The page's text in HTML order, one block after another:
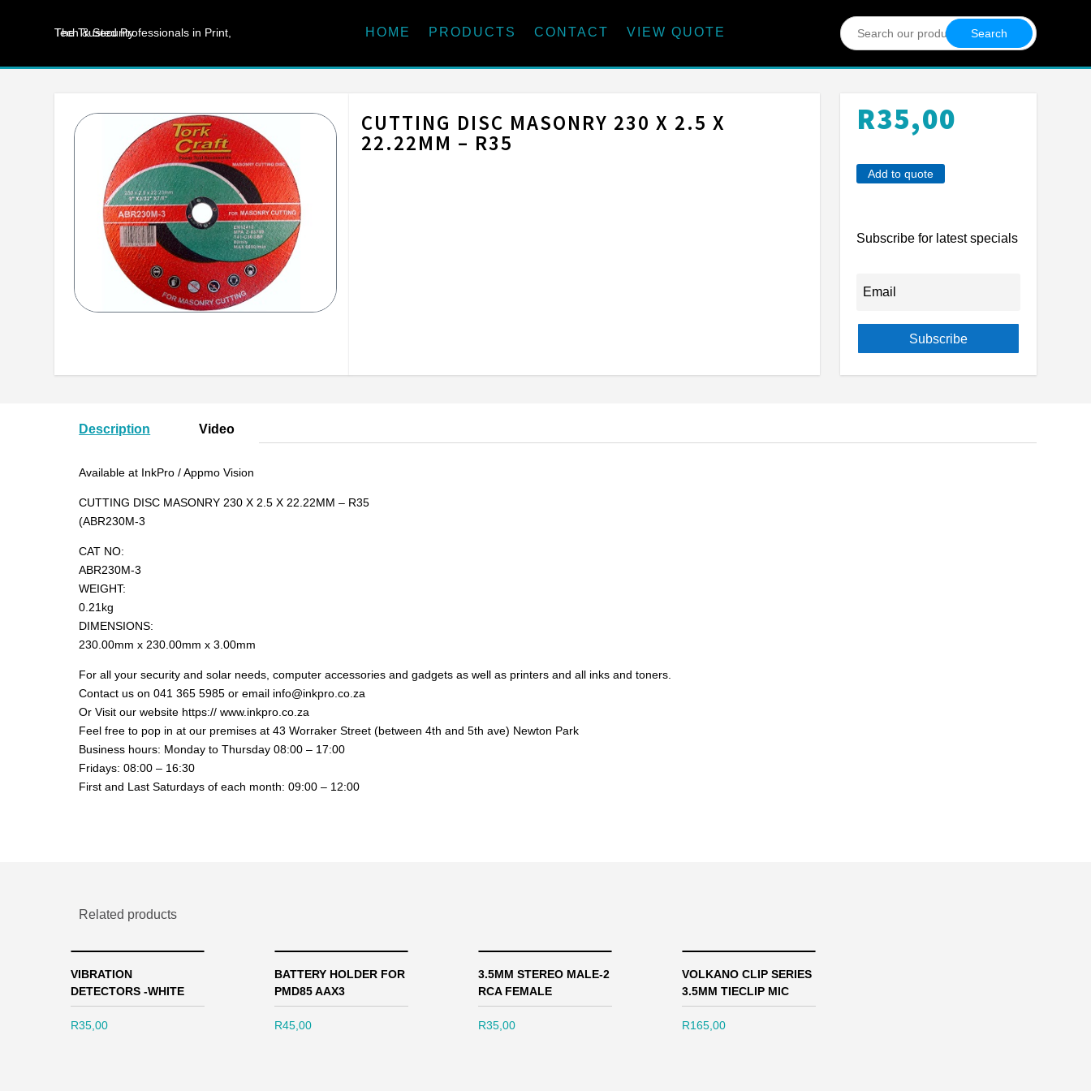
HOME PRODUCTS CONTACT VIEW QUOTE
Search
for:
CUTTING DISC MASONRY 230 X 2.5 X
22.22MM – R35
R35,00
Add to quote
Subscribe for latest specials
Subscribe
Description Video
Available at InkPro / Appmo Vision
CUTTING DISC MASONRY 230 X 2.5 X 22.22MM – R35
(ABR230M-3
CAT NO:
ABR230M-3
WEIGHT:
0.21kg
DIMENSIONS:
230.00mm x 230.00mm x 3.00mm
For all your security and solar needs, computer accessories and gadgets as well as printers and all inks and toners.
Contact us on 041 365 5985 or email info@inkpro.co.za
Or Visit our website https:// www.inkpro.co.za
Feel free to pop in at our premises at 43 Worraker Street (between 4th and 5th ave) Newton Park
Business hours: Monday to Thursday 08:00 – 17:00
Fridays: 08:00 – 16:30
First and Last Saturdays of each month: 09:00 – 12:00
Related products
VIBRATION
DETECTORS -WHITE
R35,00
BATTERY HOLDER FOR
PMD85 AAX3
R45,00
3.5MM STEREO MALE-2
RCA FEMALE
R35,00
VOLKANO CLIP SERIES
3.5MM TIECLIP MIC
R165,00